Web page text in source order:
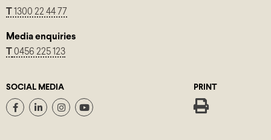
1300 22 44 77
Media enquiries
0456 225 123
SOCIAL MEDIA PRINT